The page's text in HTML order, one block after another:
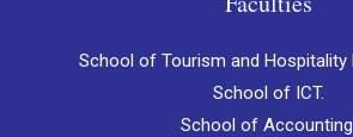
School of Tourism and Hospitality
School of ICT.
School of Accounting.